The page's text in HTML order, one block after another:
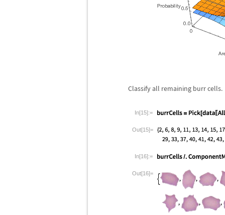
Classify all remaining burr cells.
In[15]:=
Out[15]=
In[16]:=
Out[16]=